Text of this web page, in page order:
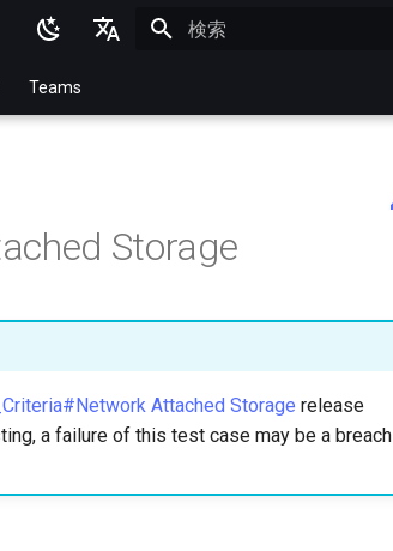
English
Español
简体中文
Teams
Storage
Attached Storage release
a failure of this test case may be a breach